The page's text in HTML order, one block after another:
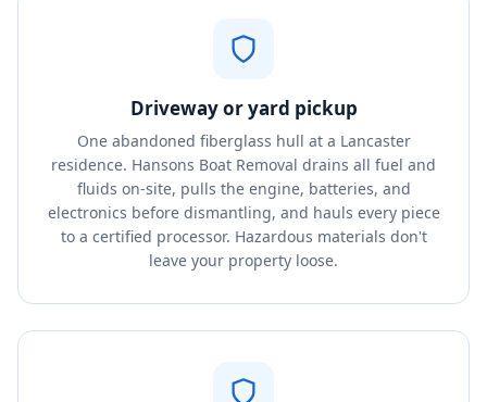
Driveway or yard pickup
One abandoned fiberglass hull at a Lancaster
residence. Hansons Boat Removal drains all fuel and
fluids on-site, pulls the engine, batteries, and
electronics before dismantling, and hauls every piece
to a certified processor. Hazardous materials don't
leave your property loose.